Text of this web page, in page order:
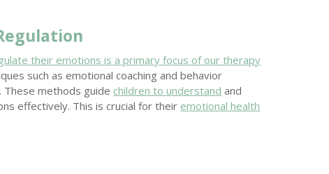
their emotions is a primary focus of our therapy
such as emotional coaching and behavior
methods guide children to understand and
effectively. This is crucial for their emotional health